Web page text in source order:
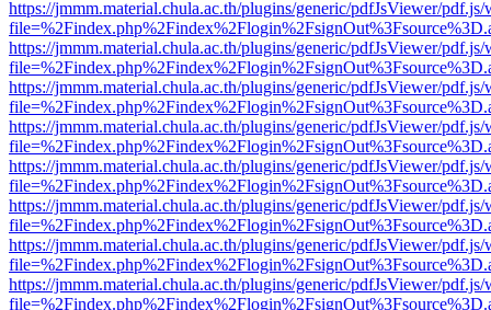
https://jmmm.material.chula.ac.th/plugins/generic/pdfJsViewer/
https://jmmm.material.chula.ac.th/plugins/generic/pdfJsViewer/
https://jmmm.material.chula.ac.th/plugins/generic/pdfJsViewer/
https://jmmm.material.chula.ac.th/plugins/generic/pdfJsViewer/
https://jmmm.material.chula.ac.th/plugins/generic/pdfJsViewer/
https://jmmm.material.chula.ac.th/plugins/generic/pdfJsViewer/
https://jmmm.material.chula.ac.th/plugins/generic/pdfJsViewer/
https://jmmm.material.chula.ac.th/plugins/generic/pdfJsViewer/